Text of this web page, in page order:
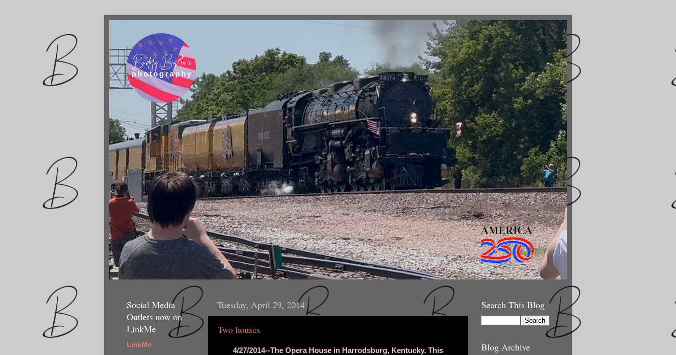
Tuesday, April 29, 2014
Two houses
4/27/2014--The Opera House in Harrodsburg, Kentucky. This
Social Media
Outlets now on
LinkMe
LinkMe
Search This Blog
Blog Archive